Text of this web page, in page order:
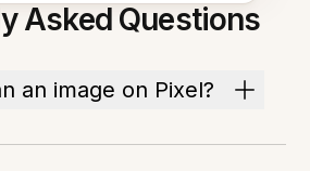
Asked Questions
an image on Pixel?